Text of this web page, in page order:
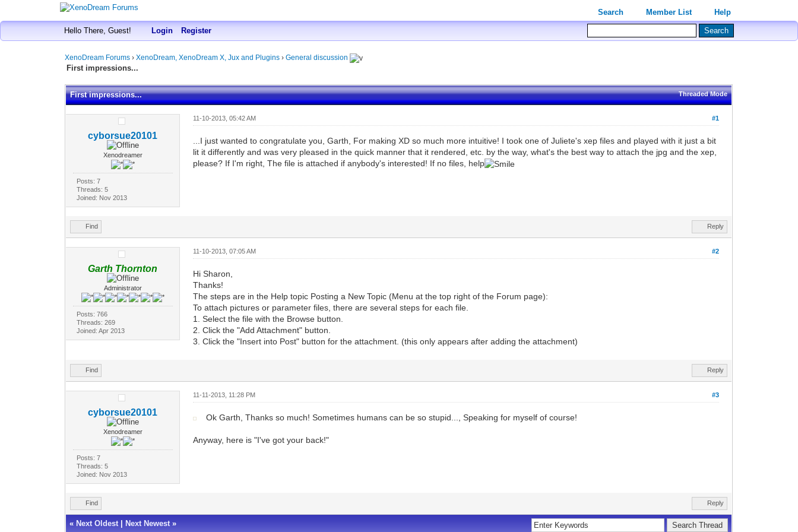
Search Member List Help
Hello There, Guest! Login Register
XenoDream Forums ›XenoDream, XenoDream X, Jux and Plugins ›General discussion
First impressions...
Threaded Mode
First impressions...
cyborsue20101
Xenodreamer
Posts: 7
Threads: 5
Joined: Nov 2013
#1
11-10-2013, 05:42 AM
...I just wanted to congratulate you, Garth, For making XD so much more intuitive! I took one of Juliete's xep files and played with it just a bit
lit it differently and was very pleased in the quick manner that it rendered, etc. by the way, what's the best way to attach the jpg and the xep,
please? If I'm right, The file is attached if anybody's interested! If no files, help
Find Reply
Garth Thornton
Administrator
Posts: 766
Threads: 269
Joined: Apr 2013
#2
11-10-2013, 07:05 AM
Hi Sharon,
Thanks!
The steps are in the Help topic Posting a New Topic (Menu at the top right of the Forum page):
To attach pictures or parameter files, there are several steps for each file.
1. Select the file with the Browse button.
2. Click the "Add Attachment" button.
3. Click the "Insert into Post" button for the attachment. (this only appears after adding the attachment)
Find Reply
cyborsue20101
Xenodreamer
Posts: 7
Threads: 5
Joined: Nov 2013
#3
11-11-2013, 11:28 PM
Ok Garth, Thanks so much! Sometimes humans can be so stupid..., Speaking for myself of course!
Anyway, here is "I've got your back!"
Find Reply
« Next Oldest Next Newest »